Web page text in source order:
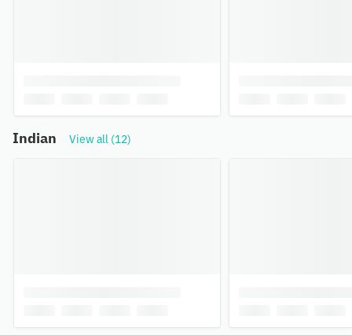
Indian View all (12)